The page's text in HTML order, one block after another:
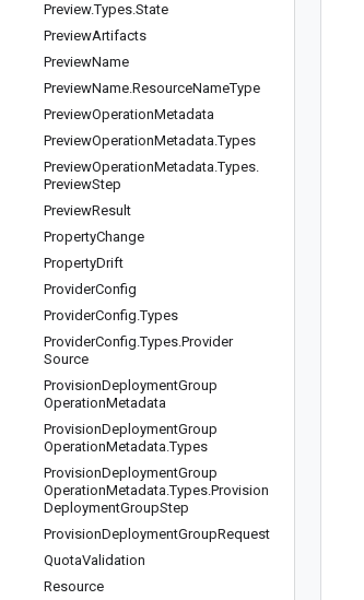
Preview.Types.State
PreviewArtifacts
PreviewName
PreviewName.ResourceNameType
PreviewOperationMetadata
PreviewOperationMetadata.Types
PreviewOperationMetadata.Types.
PreviewStep
PreviewResult
PropertyChange
PropertyDrift
ProviderConfig
ProviderConfig.Types
ProviderConfig.Types.Provider
Source
ProvisionDeploymentGroup
OperationMetadata
ProvisionDeploymentGroup
OperationMetadata.Types
ProvisionDeploymentGroup
OperationMetadata.Types.Provision
DeploymentGroupStep
ProvisionDeploymentGroupRequest
QuotaValidation
Resource